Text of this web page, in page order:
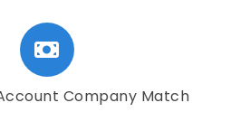
Company Match